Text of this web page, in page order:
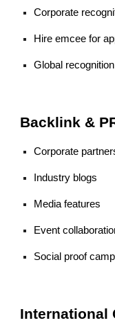
Corporate
Hire emcee for
Global
Backlink &
Corporate
Industry blogs
Media features
Event
Social proof
International